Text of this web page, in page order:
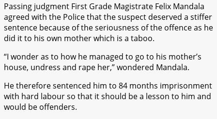
Passing judgment First Grade Magistrate Felix Mandala
agreed with the Police that the suspect deserved a stiffer
sentence because of the seriousness of the offence as he
did it to his own mother which is a taboo.
“I wonder as to how he managed to go to his mother’s
house, undress and rape her,” wondered Mandala.
He therefore sentenced him to 84 months imprisonment
with hard labour so that it should be a lesson to him and
would be offenders.